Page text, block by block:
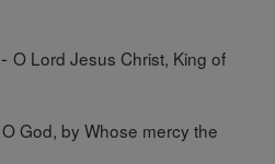
- O Lord Jesus Christ, King of
O God, by Whose mercy the